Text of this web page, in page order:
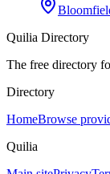
Quilia Directory
The free directory
Directory
HomeBrowse
Quilia